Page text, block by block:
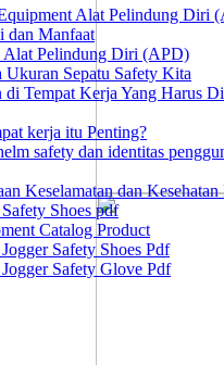
Alat Pelindung Diri
dan Manfaat
Alat Pelindung Diri (APD)
Ukuran Sepatu Safety Kita
di Tempat Kerja Yang Harus
kerja itu Penting?
safety dan identitas
Keselamatan dan
Shoes pdf
Catalog Product
Safety Shoes Pdf
Safety Glove Pdf